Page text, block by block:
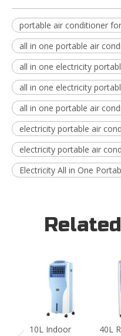
portable air conditioner
all in one portable air
all in one electricity
all in one electricity
all in one portable air
electricity portable air
electricity portable air
Electricity All in One
10L Indoor
40L